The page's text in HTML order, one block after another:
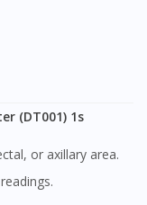
(DT001) 1s